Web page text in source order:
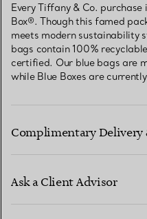
Every Tiffany & Co.
Box®. Though this famed
meets modern sustainability
bags contain 100%
certified. Our blue bags are
while Blue Boxes are
Complimentary Delivery
Ask a Client Advisor